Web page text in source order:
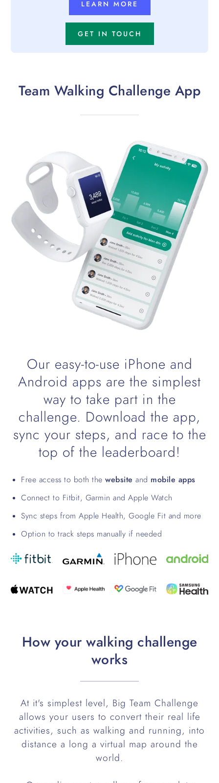
LEARN MORE
GET IN TOUCH
Team Walking Challenge App
Our easy-to-use iPhone and
Android apps are the simplest
way to take part in the
challenge. Download the app,
sync your steps, and race to the
top of the leaderboard!
Free access to both thewebsite and mobile apps
Connect to Fitbit, Garmin and Apple Watch
Sync steps from Apple Health, Google Fit and more
Option to track steps manually if needed
How your walking challenge
works
At it's simplest level, Big Team Challenge
allows your users to convert their real life
activities, such as walking and running, into
distance a long a virtual map around the
world.